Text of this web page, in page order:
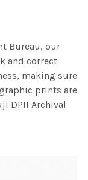
Bureau, our
and correct
making sure
prints are
DPII Archival